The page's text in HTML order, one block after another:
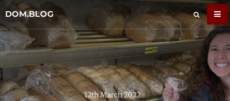
DOM.BLOG
12th March 2022